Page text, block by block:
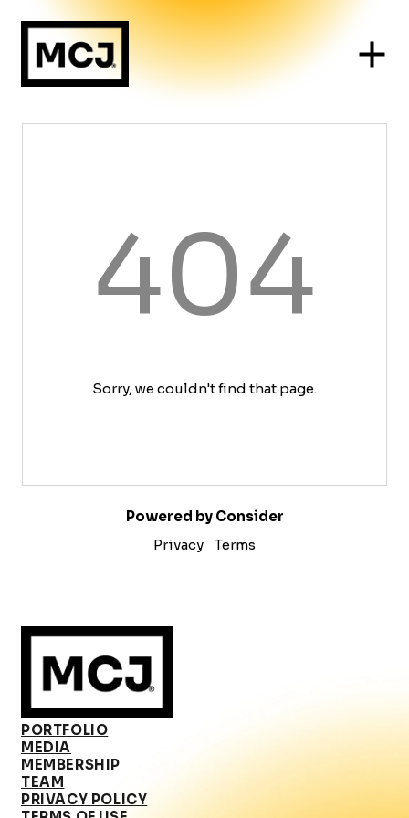
404
Sorry, we couldn't find that page.
Powered by Consider
Privacy
Terms
PORTFOLIO
MEDIA
MEMBERSHIP
TEAM
PRIVACY POLICY